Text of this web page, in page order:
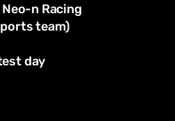
n Racing
team)
day